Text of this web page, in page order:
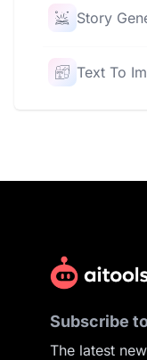
Story
Text To
Subscribe
The latest